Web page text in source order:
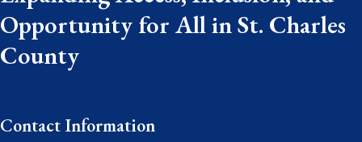
Opportunity for All in St. Charles
County
Contact Information